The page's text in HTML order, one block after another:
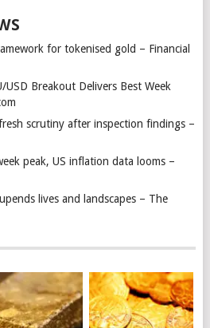
for tokenised gold – Financial
USD Breakout Delivers Best Week
scrutiny after inspection findings –
peak, US inflation data looms –
lives and landscapes – The